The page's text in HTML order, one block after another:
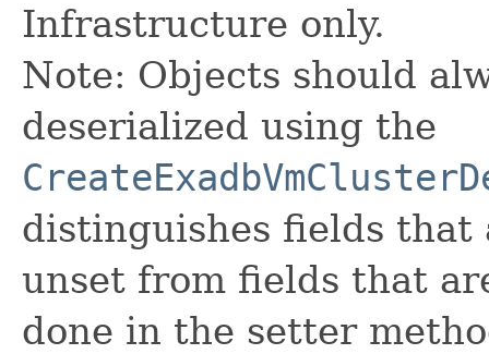
Infrastructure only.
Note: Objects should
deserialized using the
distinguishes fields that
unset from fields that
done in the setter